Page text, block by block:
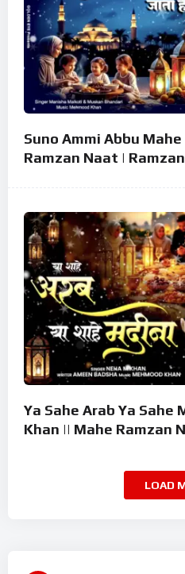
Suno Ammi Abbu
Ramzan Naat |
Ya Sahe Arab Ya Sahe
Khan || Mahe Ramzan
LOAD